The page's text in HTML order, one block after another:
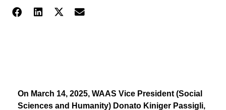
On March 14, 2025, WAAS Vice President (Social
Sciences and Humanity) Donato Kiniger Passigli,